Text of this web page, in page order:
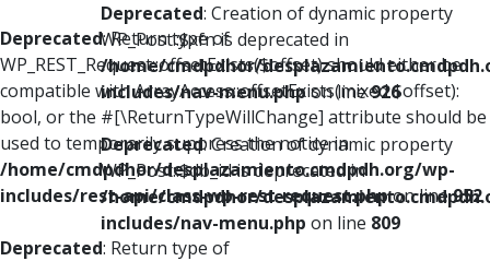
Deprecated: Return type of
WP_REST_Request::offsetExists($offset) should either be
compatible with ArrayAccess::offsetExists(mixed $offset):
bool, or the #[\ReturnTypeWillChange] attribute should be
used to temporarily suppress the notice in
/home/cmdpdhor/desplazamiento.cmdpdh.org/wp-
includes/rest-api/class-wp-rest-request.phpon line952
Deprecated: Return type of
Deprecated: Creation of dynamic property
WP_Post::$xfn is deprecated in
/home/cmdpdhor/
includes/nav-menu.phpon line926
Deprecated: Creation of dynamic property
WP_Post::$db_id is deprecated in
/home/cmdpdhor/
includes/nav-menu.php on line 809